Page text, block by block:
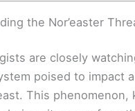
Threatens
the Nor’easter